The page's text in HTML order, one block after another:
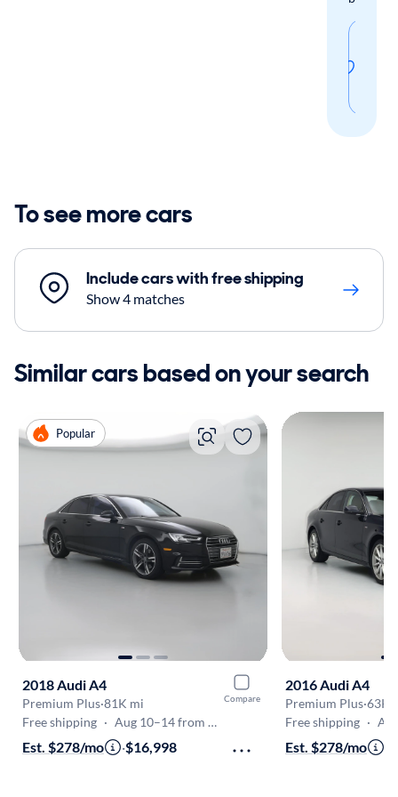
To see more cars
Include cars with free shipping
Show 4 matches
Similar cars based on your search
Popular
Compare
2018 Audi A4
Premium Plus·81K mi
Free shipping · Aug 10–14 from Escondido
Est. $278/mo ·$16,998
2016 Audi A4
Premium Plus·63K
Free shipping · Aug
Est. $278/mo